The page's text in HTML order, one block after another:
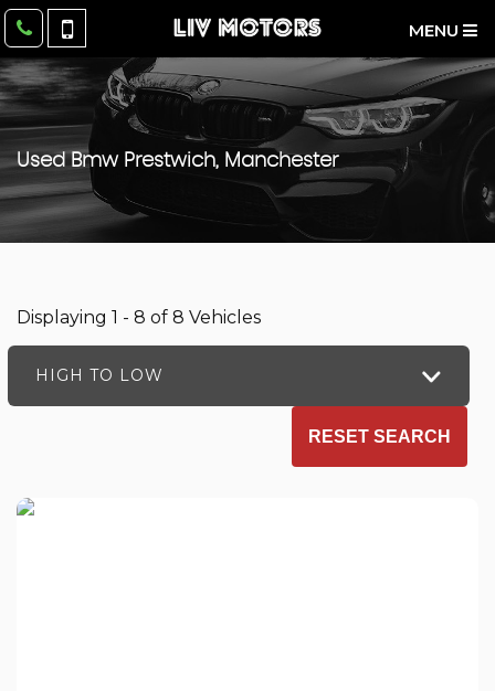
MENU
UsedBmw Prestwich, Manchester
Displaying 1 - 8 of 8 Vehicles
HIGH TO LOW
RESET SEARCH